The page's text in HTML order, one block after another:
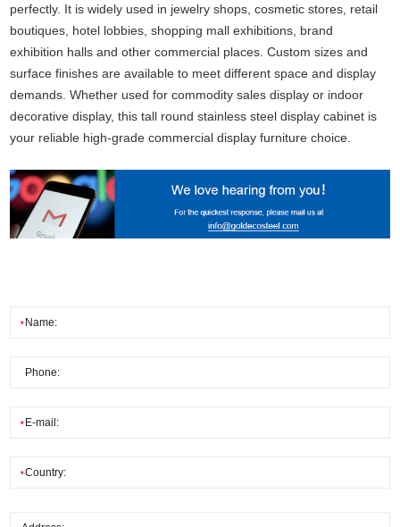
perfectly. It is widely used in jewelry shops, cosmetic stores, retail
boutiques, hotel lobbies, shopping mall exhibitions, brand
exhibition halls and other commercial places. Custom sizes and
surface finishes are available to meet different space and display
demands. Whether used for commodity sales display or indoor
decorative display, this tall round stainless steel display cabinet is
your reliable high-grade commercial display furniture choice.